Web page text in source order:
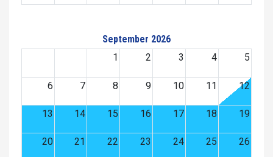
September 2026
1
2 3 4 5
6 7 8 9 10 11 12
13 14 15 16 17 18 19
20 21 22 23 24 25 26